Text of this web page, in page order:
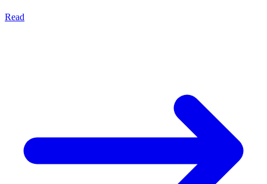
Read